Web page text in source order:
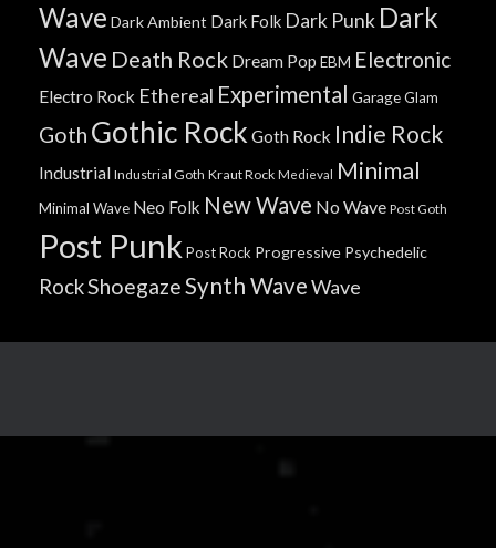
Wave Dark Ambient Dark Folk Dark Punk Dark
Wave Death Rock Dream Pop EBM Electronic
Electro Rock Ethereal Experimental GarageGlam
Goth Gothic Rock Goth Rock Indie Rock
Industrial Industrial Goth Kraut Rock Medieval Minimal
Minimal Wave Neo Folk New Wave No Wave Post Goth
Post Punk Post Rock Progressive Psychedelic
RockShoegazeSynth WaveWave